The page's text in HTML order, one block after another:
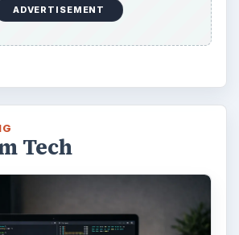
ADVERTISEMENT
Tech